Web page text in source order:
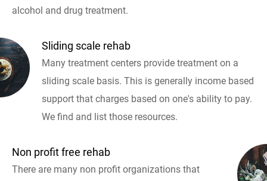
alcohol and drug treatment.
Sliding scale rehab
Many treatment centers provide treatment on a
sliding scale basis. This is generally income based
support that charges based on one's ability to pay.
We find and list those resources.
Non profit free rehab
There are many non profit organizations that